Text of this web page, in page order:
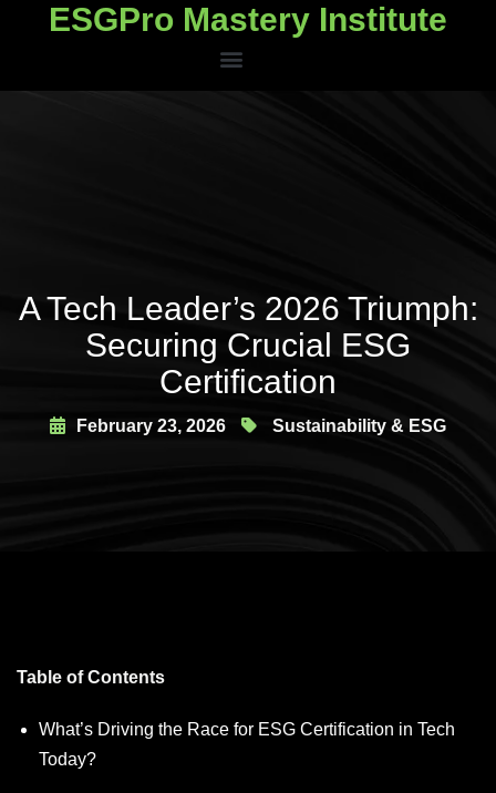
ESGPro Mastery Institute
A Tech Leader’s 2026 Triumph:
Securing Crucial ESG
Certification
February 23, 2026 Sustainability & ESG
Table of Contents
What’s Driving the Race for ESG Certification in Tech
Today?